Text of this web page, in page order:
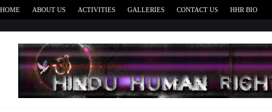
HOME ABOUT US ACTIVITIES GALLERIES CONTACT US HHR BIO